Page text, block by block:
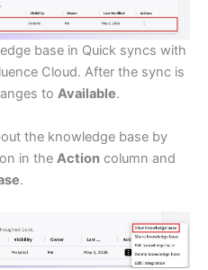
base in Quick syncs with
Cloud. After the sync is
to Available.
the knowledge base by
in the Action column and
.